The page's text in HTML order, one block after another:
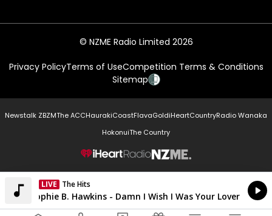
© NZME Radio Limited 2026
Privacy PolicyTerms of UseCompetition Terms & Conditions
Sitemap
Newstalk ZBZMThe ACCHaurakiCoastFlavaGoldiHeartCountryRadio Wanaka
HokonuiThe Country
NZME.
LIVE The Hits
Currently On Air
Sophie B. Hawkins - Damn I Wish I Was Your Lover